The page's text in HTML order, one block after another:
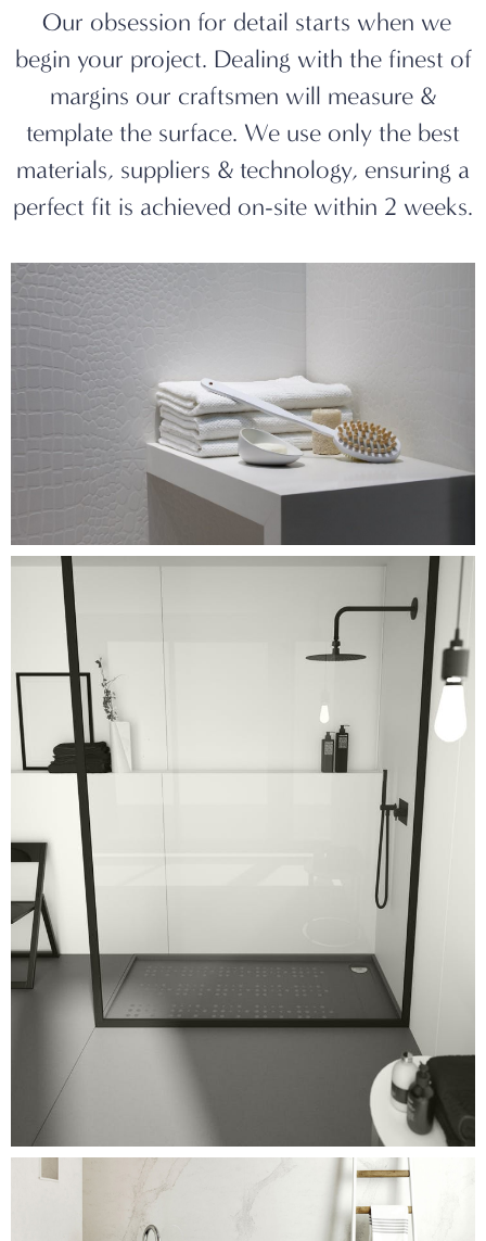
Our obsession for detail starts when we
begin your project. Dealing with the finest of
margins our craftsmen will measure &
template the surface. We use only the best
materials, suppliers & technology, ensuring a
perfect fit is achieved on-site within 2 weeks.